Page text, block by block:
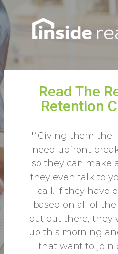
Read The
Retention
"“Giving them the
need upfront
so they can make
they even talk to
call. If they have
based on all of
put out there, they
up this morning
that want to join